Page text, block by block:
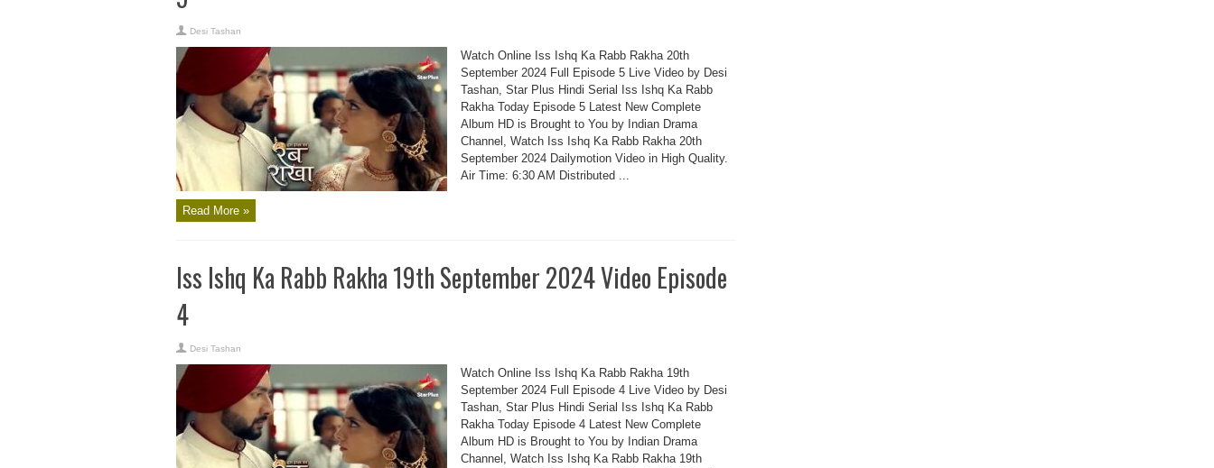
Desi Tashan
Watch Online Iss Ishq Ka Rabb Rakha 20th
September 2024 Full Episode 5 Live Video by Desi
Tashan, Star Plus Hindi Serial Iss Ishq Ka Rabb
Rakha Today Episode 5 Latest New Complete
Album HD is Brought to You by Indian Drama
Channel, Watch Iss Ishq Ka Rabb Rakha 20th
September 2024 Dailymotion Video in High Quality.
Air Time: 6:30 AM Distributed ...
Read More »
Iss Ishq Ka Rabb Rakha 19th September 2024 Video Episode
4
Desi Tashan
Watch Online Iss Ishq Ka Rabb Rakha 19th
September 2024 Full Episode 4 Live Video by Desi
Tashan, Star Plus Hindi Serial Iss Ishq Ka Rabb
Rakha Today Episode 4 Latest New Complete
Album HD is Brought to You by Indian Drama
Channel, Watch Iss Ishq Ka Rabb Rakha 19th